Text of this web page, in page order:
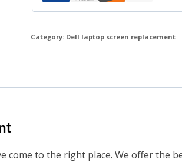
Category: Dell laptop screen replacement
come to the right place. We offer the